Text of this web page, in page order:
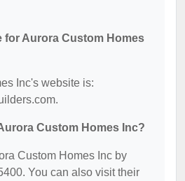
for Aurora Custom Homes
Inc's website is:
Custom Homes Inc?
Custom Homes Inc by
You can also visit their